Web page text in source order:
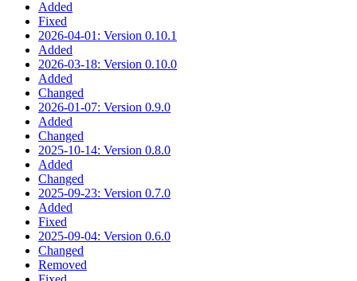
Added
Fixed
2026-04-01: Version 0.10.1
Added
2026-03-18: Version 0.10.0
Added
Changed
2026-01-07: Version 0.9.0
Added
Changed
2025-10-14: Version 0.8.0
Added
Changed
2025-09-23: Version 0.7.0
Added
Fixed
2025-09-04: Version 0.6.0
Changed
Removed